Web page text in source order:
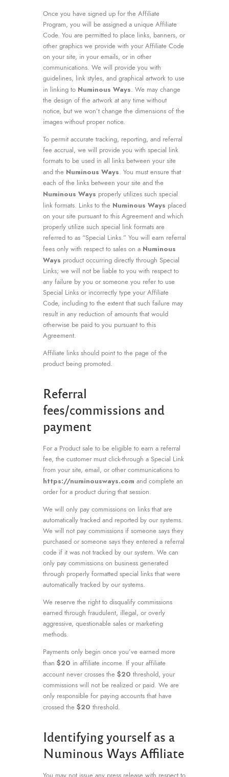
Once you have signed up for the Affiliate
Program, you will be assigned a unique Affiliate
Code. You are permitted to place links, banners, or
other graphics we provide with your Affiliate Code
on your site, in your emails, or in other
communications. We will provide you with
guidelines, link styles, and graphical artwork to use
in linking to Numinous Ways. We may change
the design of the artwork at any time without
notice, but we won’t change the dimensions of the
images without proper notice.
To permit accurate tracking, reporting, and referral
fee accrual, we will provide you with special link
formats to be used in all links between your site
and the Numinous Ways. You must ensure that
each of the links between your site and the
Numinous Ways properly utilizes such special
link formats. Links to the Numinous Ways placed
on your site pursuant to this Agreement and which
properly utilize such special link formats are
referred to as “Special Links.” You will earn referral
fees only with respect to sales on a Numinous
Ways product occurring directly through Special
Links; we will not be liable to you with respect to
any failure by you or someone you refer to use
Special Links or incorrectly type your Affiliate
Code, including to the extent that such failure may
result in any reduction of amounts that would
otherwise be paid to you pursuant to this
Agreement.
Affiliate links should point to the page of the
product being promoted.
Referral
fees/commissions and
payment
For a Product sale to be eligible to earn a referral
fee, the customer must click-through a Special Link
from your site, email, or other communications to
https://numinousways.com and complete an
order for a product during that session.
We will only pay commissions on links that are
automatically tracked and reported by our systems.
We will not pay commissions if someone says they
purchased or someone says they entered a referral
code if it was not tracked by our system. We can
only pay commissions on business generated
through properly formatted special links that were
automatically tracked by our systems.
We reserve the right to disqualify commissions
earned through fraudulent, illegal, or overly
aggressive, questionable sales or marketing
methods.
Payments only begin once you’ve earned more
than $20 in affiliate income. If your affiliate
account never crosses the $20 threshold, your
commissions will not be realized or paid. We are
only responsible for paying accounts that have
crossed the $20 threshold.
Identifying yourself as a
Numinous Ways Affiliate